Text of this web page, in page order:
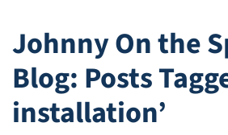
Johnny On the
Blog: Posts
installation’